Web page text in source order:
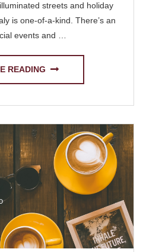
streets and holiday
is one-of-a-kind. There’s an
events and …
READING